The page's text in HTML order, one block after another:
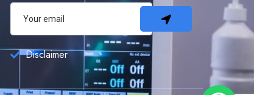
Disclaimer